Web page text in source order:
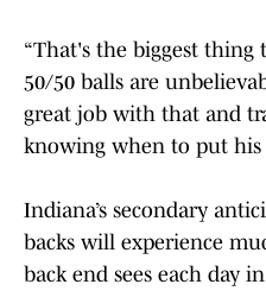
“That's the biggest thing
50/50 balls are
great job with that and
knowing when to put his
Indiana’s secondary
backs will experience
back end sees each day